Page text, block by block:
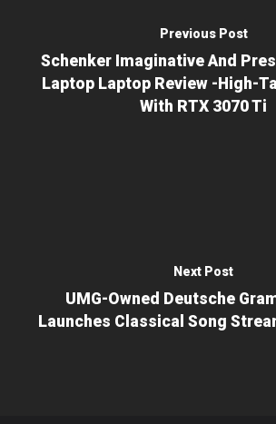
Previous Post
Schenker Imaginative And
Laptop Laptop Review -high-
With RTX 3070 Ti
Next Post
UMG-Owned Deutsche
Launches Classical Song